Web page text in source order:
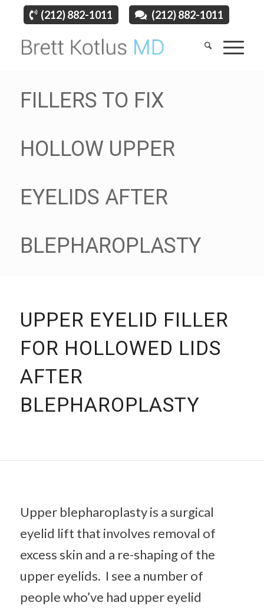
(212) 882-1011 (212) 882-1011
FILLERS TO FIX
HOLLOW UPPER
EYELIDS AFTER
BLEPHAROPLASTY
UPPER EYELID FILLER
FOR HOLLOWED LIDS
AFTER
BLEPHAROPLASTY
Upper blepharoplasty is a surgical
eyelid lift that involves removal of
excess skin and a re-shaping of the
upper eyelids. I see a number of
people who’ve had upper eyelid